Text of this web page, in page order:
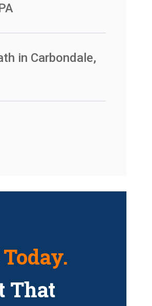
in Carbondale,
That